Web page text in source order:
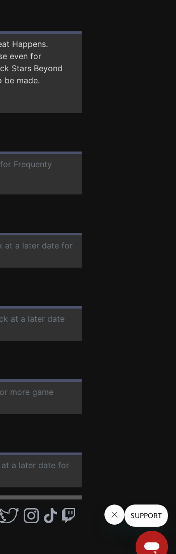
Happens.
even for
Stars Beyond
be made.
Frequenty
at a later date for
at a later date
more game
at a later date for